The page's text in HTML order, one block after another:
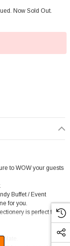
Now Sold Out.
to WOW your guests
Buffet / Event
for you.
is perfect for